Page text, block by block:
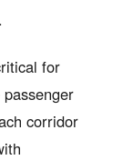
for
corridor